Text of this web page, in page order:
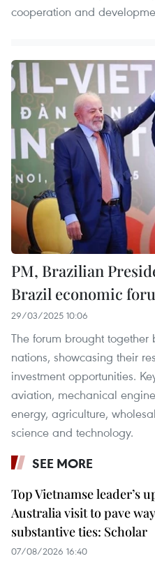
cooperation and
PM, Brazilian
Brazil economic
29/03/2025 10:06
The forum brought together
nations, showcasing their
investment opportunities.
aviation, mechanical
energy, agriculture,
science and technology.
SEE MORE
Top Vietnamse leader’s
Australia visit to pave
substantive ties: Scholar
07/08/2026 16:40